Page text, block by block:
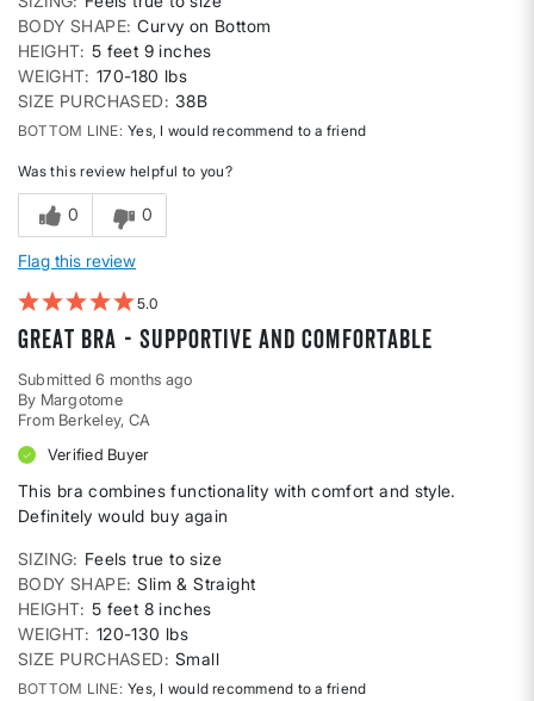
BODY SHAPE Curvy on Bottom
HEIGHT 5 feet 9 inches
WEIGHT 170-180 lbs
SIZE PURCHASED
38B
BOTTOM LINE Yes, I would recommend to a friend
Was this review helpful to you?
0 0
Flag this review
5
Great bra - supportive and comfortable
Submitted6 months ago
By Margotome
From Berkeley, CA
Verified Buyer
This bra combines functionality with comfort and style.
Definitely would buy again
SIZING
Feels true to size
BODY SHAPE Slim & Straight
HEIGHT 5 feet 8 inches
WEIGHT 120-130 lbs
SIZE PURCHASED
Small
BOTTOM LINE Yes, I would recommend to a friend